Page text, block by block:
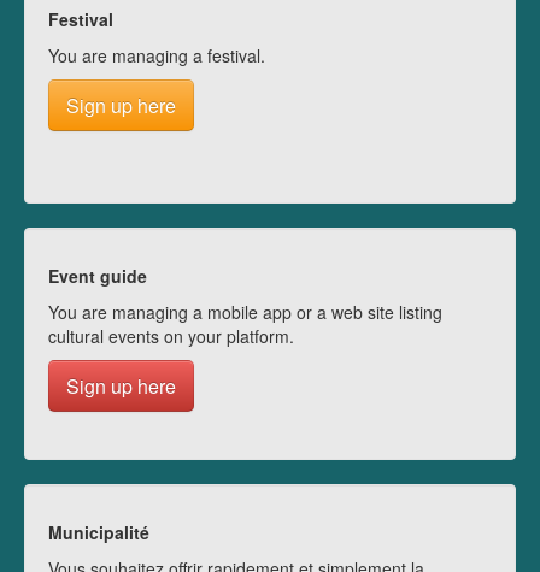
Festival
You are managing a festival.
Sign up here
Event guide
You are managing a mobile app or a web site listing
cultural events on your platform.
Sign up here
Municipalité